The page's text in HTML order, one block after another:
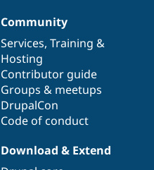
Community
Services, Training &
Hosting
Contributor guide
Groups & meetups
DrupalCon
Code of conduct
Download & Extend